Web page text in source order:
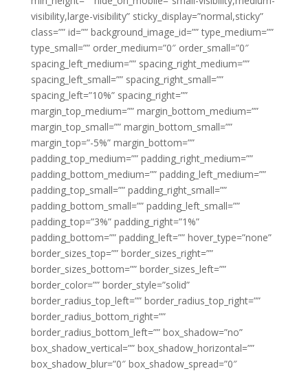
visibility,large-visibility” sticky_display=”normal,sticky”
class=”” id=”” background_image_id=”” type_medium=””
type_small=”” order_medium=”0″ order_small=”0″
spacing_left_medium=”” spacing_right_medium=””
spacing_left_small=”” spacing_right_small=””
spacing_left=”10%” spacing_right=””
margin_top_medium=”” margin_bottom_medium=””
margin_top_small=”” margin_bottom_small=””
margin_top=”-5%” margin_bottom=””
padding_top_medium=”” padding_right_medium=””
padding_bottom_medium=”” padding_left_medium=””
padding_top_small=”” padding_right_small=””
padding_bottom_small=”” padding_left_small=””
padding_top=”3%” padding_right=”1%”
padding_bottom=”” padding_left=”” hover_type=”none”
border_sizes_top=”” border_sizes_right=””
border_sizes_bottom=”” border_sizes_left=””
border_color=”” border_style=”solid”
border_radius_top_left=”” border_radius_top_right=””
border_radius_bottom_right=””
border_radius_bottom_left=”” box_shadow=”no”
box_shadow_vertical=”” box_shadow_horizontal=””
box_shadow_blur=”0″ box_shadow_spread=”0″